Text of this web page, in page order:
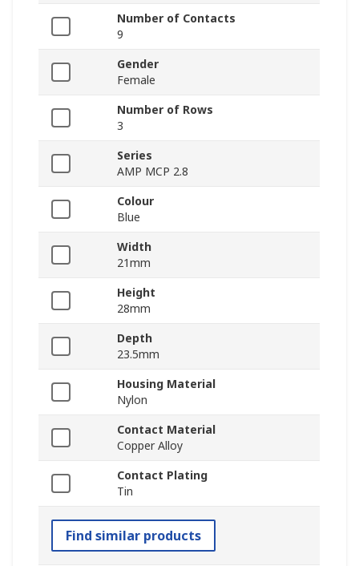
Number of Contacts
9
Gender
Female
Number of Rows
3
Series
AMP MCP 2.8
Colour
Blue
Width
21mm
Height
28mm
Depth
23.5mm
Housing Material
Nylon
Contact Material
Copper Alloy
Contact Plating
Tin
Find similar products